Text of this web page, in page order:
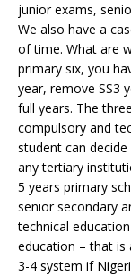
junior exams,
We also have a
of time. What are
primary six, you
year, remove SS3
full years. The
compulsory and
student can
any tertiary
5 years primary
senior secondary
technical
education – that is
3-4 system if